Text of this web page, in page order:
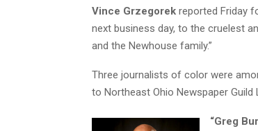
Vince Grzegorek reported Friday
next business day, to the cruelest
and the Newhouse family.”
Three journalists of color were
to Northeast Ohio Newspaper Guild
“Greg